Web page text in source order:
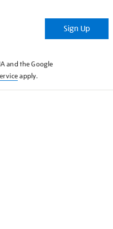
Sign Up
and the Google
apply.